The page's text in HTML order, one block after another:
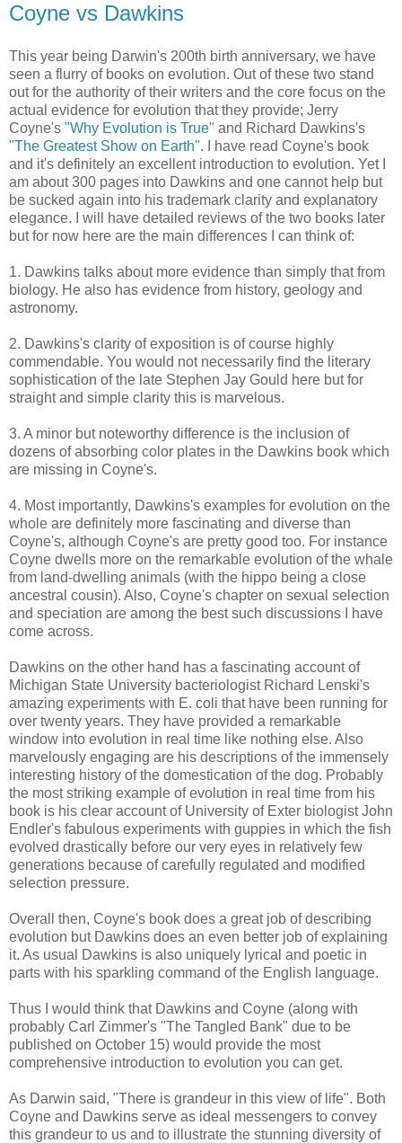
Coyne vs Dawkins
This year being Darwin's 200th birth anniversary, we have
seen a flurry of books on evolution. Out of these two stand
out for the authority of their writers and the core focus on the
actual evidence for evolution that they provide; Jerry
Coyne's "Why Evolution is True" and Richard Dawkins's
"The Greatest Show on Earth". I have read Coyne's book
and it's definitely an excellent introduction to evolution. Yet I
am about 300 pages into Dawkins and one cannot help but
be sucked again into his trademark clarity and explanatory
elegance. I will have detailed reviews of the two books later
but for now here are the main differences I can think of:
1. Dawkins talks about more evidence than simply that from
biology. He also has evidence from history, geology and
astronomy.
2. Dawkins's clarity of exposition is of course highly
commendable. You would not necessarily find the literary
sophistication of the late Stephen Jay Gould here but for
straight and simple clarity this is marvelous.
3. A minor but noteworthy difference is the inclusion of
dozens of absorbing color plates in the Dawkins book which
are missing in Coyne's.
4. Most importantly, Dawkins's examples for evolution on the
whole are definitely more fascinating and diverse than
Coyne's, although Coyne's are pretty good too. For instance
Coyne dwells more on the remarkable evolution of the whale
from land-dwelling animals (with the hippo being a close
ancestral cousin). Also, Coyne's chapter on sexual selection
and speciation are among the best such discussions I have
come across.
Dawkins on the other hand has a fascinating account of
Michigan State University bacteriologist Richard Lenski's
amazing experiments with E. coli that have been running for
over twenty years. They have provided a remarkable
window into evolution in real time like nothing else. Also
marvelously engaging are his descriptions of the immensely
interesting history of the domestication of the dog. Probably
the most striking example of evolution in real time from his
book is his clear account of University of Exter biologist John
Endler's fabulous experiments with guppies in which the fish
evolved drastically before our very eyes in relatively few
generations because of carefully regulated and modified
selection pressure.
Overall then, Coyne's book does a great job of describing
evolution but Dawkins does an even better job of explaining
it. As usual Dawkins is also uniquely lyrical and poetic in
parts with his sparkling command of the English language.
Thus I would think that Dawkins and Coyne (along with
probably Carl Zimmer's "The Tangled Bank" due to be
published on October 15) would provide the most
comprehensive introduction to evolution you can get.
As Darwin said, "There is grandeur in this view of life". Both
Coyne and Dawkins serve as ideal messengers to convey
this grandeur to us and to illustrate the stunning diversity of